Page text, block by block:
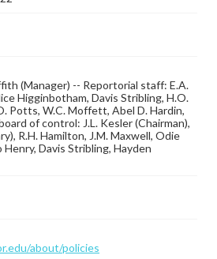
(Manager) -- Reportorial staff: E.A.
Higginbotham, Davis Stribling, H.O.
Potts, W.C. Moffett, Abel D. Hardin,
of control: J.L. Kesler (Chairman),
R.H. Hamilton, J.M. Maxwell, Odie
Henry, Davis Stribling, Hayden
about/policies